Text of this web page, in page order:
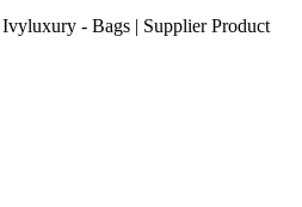
- Bags | Supplier Product